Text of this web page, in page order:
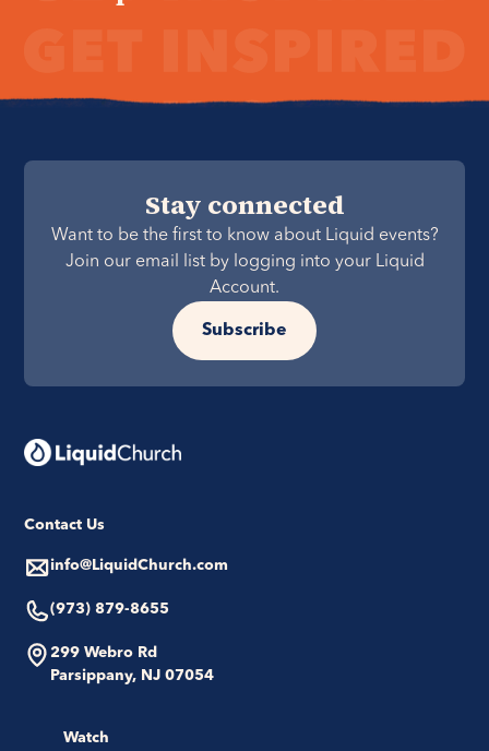
Stay connected
Want to be the first to know about Liquid events?
Join our email list by logging into your Liquid
Account.
Subscribe
Contact Us
info@LiquidChurch.com
(973) 879-8655
299 Webro Rd
Parsippany, NJ 07054
Watch